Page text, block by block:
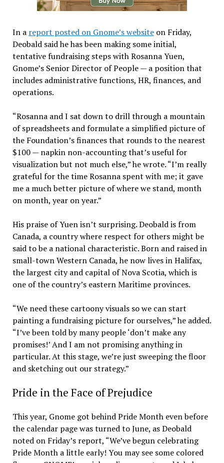
In a report posted on Gnome’s websiteon Friday,
Deobald said he has been making some initial,
tentative fundraising steps with Rosanna Yuen,
Gnome’s Senior Director of People — a position that
includes administrative functions, HR, finances, and
operations.
“Rosanna and I sat down to drill through a mountain
of spreadsheets and formulate a simplified picture of
the Foundation’s finances that rounds to the nearest
$100 — napkin non-accounting that’s useful for
visualization but not much else,” he wrote. “I’m really
grateful for the time Rosanna spent with me; it gave
me a much better picture of where we stand, month
on month, year on year.”
His praise of Yuen isn’t surprising. Deobald is from
Canada, a country where respect for others might be
said to be a national characteristic. Born and raised in
small-town Western Canada, he now lives in Halifax,
the largest city and capital of Nova Scotia, which is
one of the country’s eastern Maritime provinces.
“We need these cartoony visuals so we can start
painting a fundraising picture for ourselves,” he added.
“I’ve been told by many people ‘don’t make any
promises!’ And I am not promising anything in
particular. At this stage, we’re just sweeping the floor
and sketching out our strategy.”
Pride in the Face of Prejudice
This year, Gnome got behind Pride Month even before
the calendar page was turned to June, as Deobald
noted on Friday’s report, “We’ve begun celebrating
Pride Month a little early! You may see some colored